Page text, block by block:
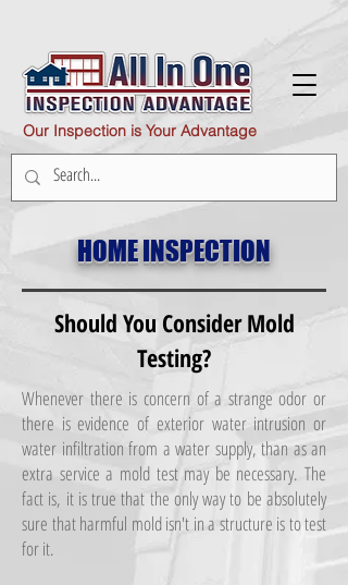
Our Inspection is Your Advantage
HOME INSPECTION
Should You Consider Mold
Testing?
Whenever there is concern of a strange odor or
there is evidence of exterior water intrusion or
water infiltration from a water supply, than as an
extra service a mold test may be necessary. The
fact is, it is true that the only way to be absolutely
sure that harmful mold isn't in a structure is to test
for it.